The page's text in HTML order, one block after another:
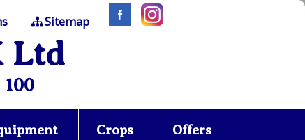
Sitemap
Ltd
100
Crops Offers